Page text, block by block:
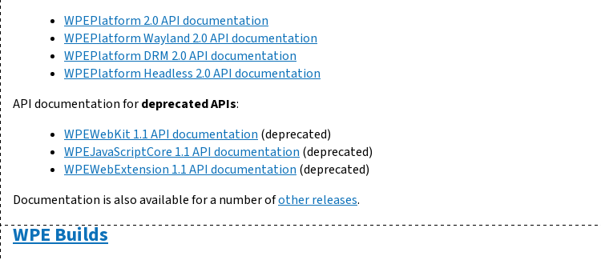
WPEPlatform 2.0 API documentation
WPEPlatform Wayland 2.0 API documentation
WPEPlatform DRM 2.0 API documentation
WPEPlatform Headless 2.0 API documentation
API documentation fordeprecated APIs:
WPEWebKit 1.1 API documentation (deprecated)
WPEJavaScriptCore 1.1 API documentation (deprecated)
WPEWebExtension 1.1 API documentation (deprecated)
Documentation is also available for a number ofother releases.
WPE Builds